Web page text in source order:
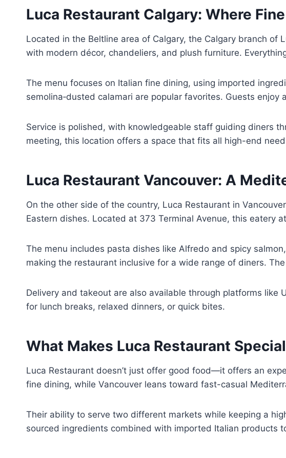
Luca Restaurant Calgary: Where
Located in the Beltline area of Calgary, the Calgary branch
with modern décor, chandeliers, and plush furniture.
The menu focuses on Italian fine dining, using imported
semolina‑dusted calamari are popular favorites. Guests
Service is polished, with knowledgeable staff guiding diners
meeting, this location offers a space that fits all high-end
Luca Restaurant Vancouver: A
On the other side of the country, Luca Restaurant in
Eastern dishes. Located at 373 Terminal Avenue, this eatery
The menu includes pasta dishes like Alfredo and spicy
making the restaurant inclusive for a wide range of diners.
Delivery and takeout are also available through platforms
for lunch breaks, relaxed dinners, or quick bites.
What Makes Luca Restaurant
Luca Restaurant doesn’t just offer good food—it offers an
fine dining, while Vancouver leans toward fast-casual
Their ability to serve two different markets while keeping a
sourced ingredients combined with imported Italian products